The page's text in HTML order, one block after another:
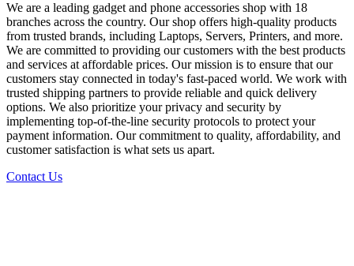
We are a leading gadget and phone accessories shop with 18
branches across the country. Our shop offers high-quality products
from trusted brands, including Laptops, Servers, Printers, and more.
We are committed to providing our customers with the best products
and services at affordable prices. Our mission is to ensure that our
customers stay connected in today's fast-paced world. We work with
trusted shipping partners to provide reliable and quick delivery
options. We also prioritize your privacy and security by
implementing top-of-the-line security protocols to protect your
payment information. Our commitment to quality, affordability, and
customer satisfaction is what sets us apart.
Contact Us